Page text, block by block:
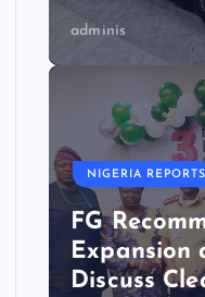
adminis
NIGERIA REPORTS
FG
Expansion
Discuss